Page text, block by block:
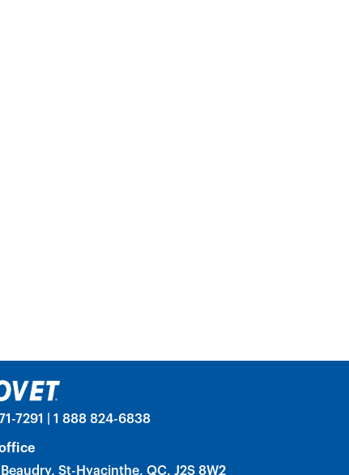
7291 | 1 888 824-6838
St-Hyacinthe, QC, J2S 8W2